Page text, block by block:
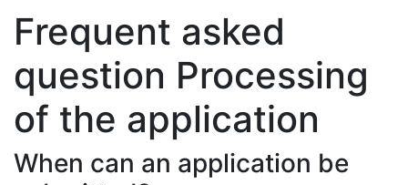
Frequent asked
question Processing
of the application
When can an application be